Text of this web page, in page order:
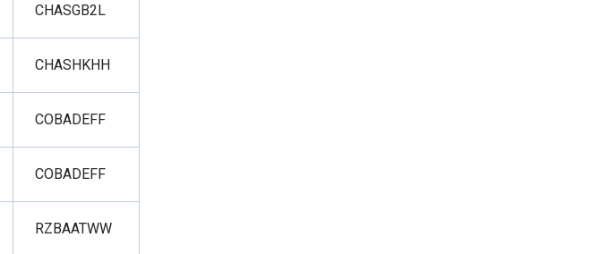
CHASGB2L
CHASHKHH
COBADEFF
COBADEFF
RZBAATWW